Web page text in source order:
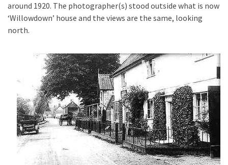
around 1920. The photographer(s) stood outside what is now
‘Willowdown’ house and the views are the same, looking
north.